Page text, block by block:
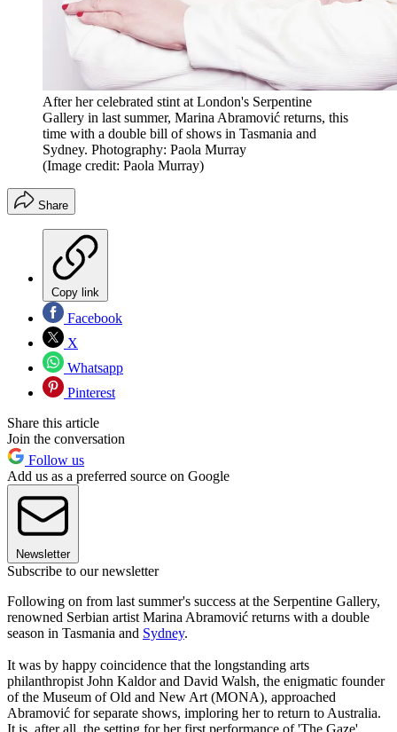
After her celebrated stint at London's Serpentine
Gallery in last summer, Marina Abramović returns, this
time with a double bill of shows in Tasmania and
Sydney. Photography: Paola Murray
(Image credit: Paola Murray)
Share
Copy link
Facebook
X
Whatsapp
Pinterest
Share this article
Join the conversation
Follow us
Add us as a preferred source on Google
Newsletter
Subscribe to our newsletter
Following on from last summer's success at the Serpentine Gallery,
renowned Serbian artist Marina Abramović returns with a double
season in Tasmania and Sydney.
It was by happy coincidence that the longstanding arts
philanthropist John Kaldor and David Walsh, the enigmatic founder
of the Museum of Old and New Art (MONA), approached
Abramović for separate shows, imploring her to return to Australia.